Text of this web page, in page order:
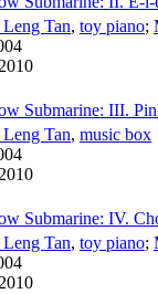
Tan, toy piano;
Submarine: III.
Tan, music box
Submarine: IV.
Tan, toy piano;